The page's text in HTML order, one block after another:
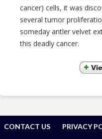
cancer) cells, it was
several tumor
someday antler velvet
this deadly cancer.
CONTACT US PRIVACY